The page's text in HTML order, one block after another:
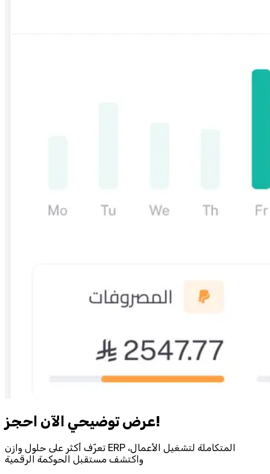
احجز‎ عرض توضيحي الآن!
تعرّف أكثر على حلول وازن ERP المتكاملة لتشغيل الأعمال،
واكتشف مستقبل الحوكمة الرقمية